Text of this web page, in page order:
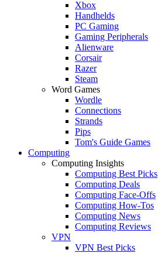
Xbox
Handhelds
PC Gaming
Gaming Peripherals
Alienware
Corsair
Razer
Steam
Word Games
Wordle
Connections
Strands
Pips
Tom's Guide Games
Computing
Computing Insights
Computing Best Picks
Computing Deals
Computing Face-Offs
Computing How-Tos
Computing News
Computing Reviews
VPN
VPN Best Picks